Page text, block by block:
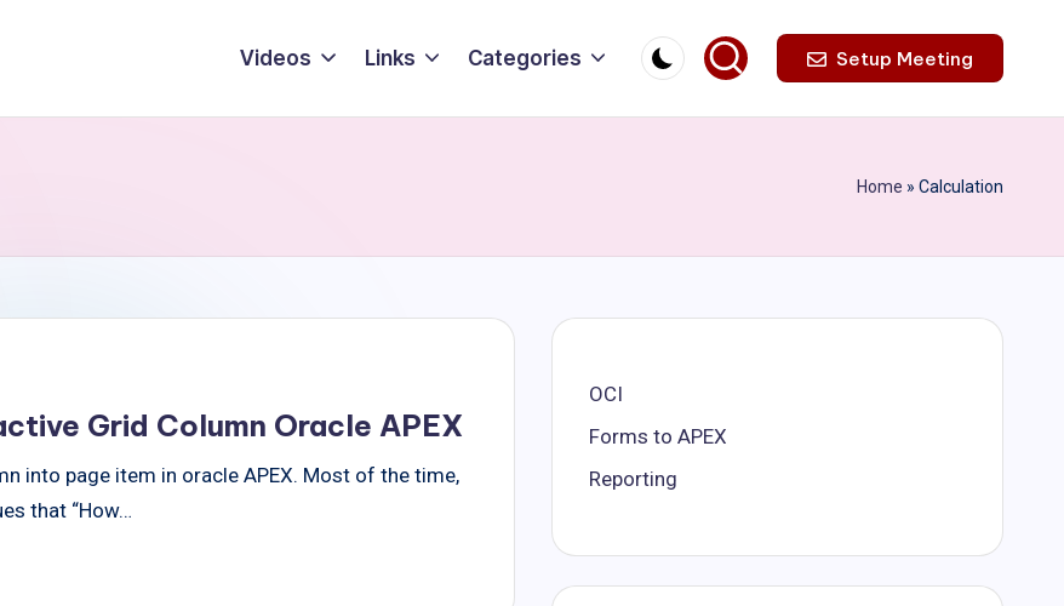
Videos Links Categories Setup Meeting
Home » Calculation
Grid Column Oracle APEX
into page item in oracle APEX. Most of the time,
that “How…
OCI
Forms to APEX
Reporting